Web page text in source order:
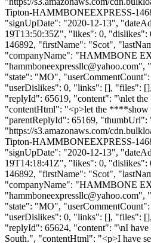
Tipton-HAMMBONEEXPRESS-
"signUpDate": "2020-12-13",
19T13:50:35Z", "likes": 0, "dislikes":
146892, "firstName": "Scot",
"companyName": "HAMMBONE
"hammboneexpressllc@yahoo.com",
"state": "MO",
"userDislikes": 0, "links": [], "files":
"replyId": 65619, "content": "\nlet
"contentHtml": "<p>let the ****show
"parentReplyId": 65169,
"https://s3.amazonaws.com/
Tipton-HAMMBONEEXPRESS-
"signUpDate": "2020-12-13",
19T14:18:41Z", "likes": 0, "dislikes":
146892, "firstName": "Scot",
"companyName": "HAMMBONE
"hammboneexpressllc@yahoo.com",
"state": "MO",
"userDislikes": 0, "links": [], "files":
"replyId": 65624, "content": "\nI have
South.", "contentHtml": "<p>I have